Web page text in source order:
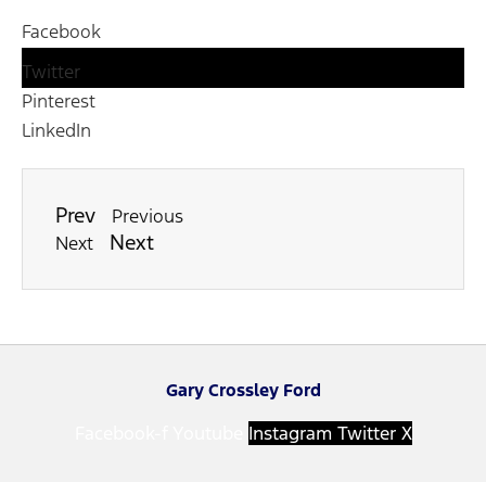
Facebook
Twitter
Pinterest
LinkedIn
Prev
Previous
Next
Next
Gary Crossley Ford
Instagram Twitter X